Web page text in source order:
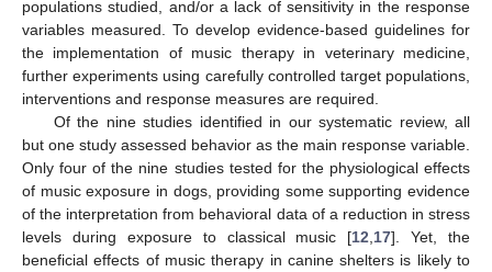
populations studied, and/or a lack of sensitivity in the response
variables measured. To develop evidence-based guidelines for
the implementation of music therapy in veterinary medicine,
further experiments using carefully controlled target populations,
interventions and response measures are required.
Of the nine studies identified in our systematic review, all
but one study assessed behavior as the main response variable.
Only four of the nine studies tested for the physiological effects
of music exposure in dogs, providing some supporting evidence
of the interpretation from behavioral data of a reduction in stress
levels during exposure to classical music [12 17]. Yet, the
beneficial effects of music therapy in canine shelters is likely to